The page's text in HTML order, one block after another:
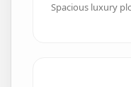
Spacious luxury